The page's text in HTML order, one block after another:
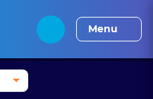
Alaska CLE Arizona CLE
Menu